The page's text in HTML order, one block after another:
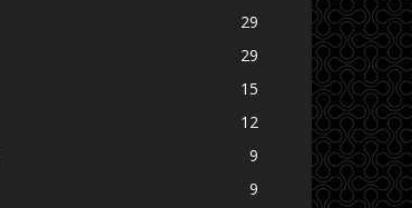
29
29
15
12
9
9